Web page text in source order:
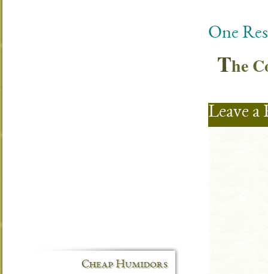
One
The
Leave a
Cheap Humidors